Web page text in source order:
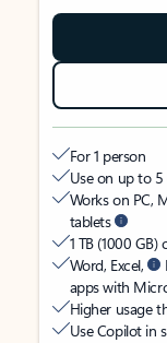
For 1 person
Use on up to 5
Works on PC,
tablets
1 TB (1000
Word, Excel,
apps with
Higher usage
Use Copilot in